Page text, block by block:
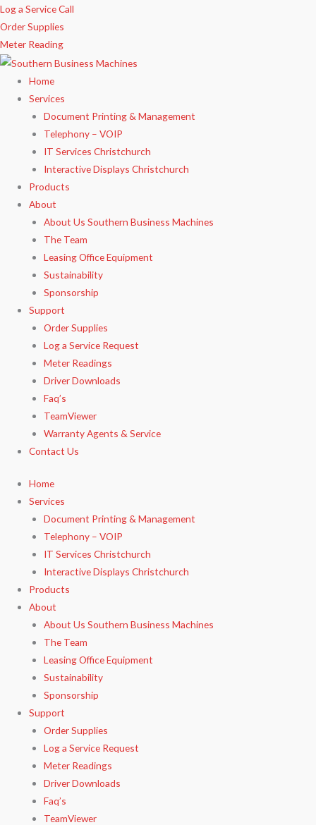
Skip
to
content
Log a Service Call
Order Supplies
Meter Reading
Home
Services
Document Printing & Management
Telephony – VOIP
IT Services Christchurch
Interactive Displays Christchurch
Products
About
About Us Southern Business Machines
The Team
Leasing Office Equipment
Sustainability
Sponsorship
Support
Order Supplies
Log a Service Request
Meter Readings
Driver Downloads
Faq’s​
TeamViewer​
Warranty Agents​ & Service
Contact Us
Home
Services
Document Printing & Management
Telephony – VOIP
IT Services Christchurch
Interactive Displays Christchurch
Products
About
About Us Southern Business Machines
The Team
Leasing Office Equipment
Sustainability
Sponsorship
Support
Order Supplies
Log a Service Request
Meter Readings
Driver Downloads
Faq’s​
TeamViewer​